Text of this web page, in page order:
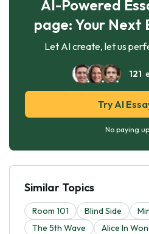
AI-Powered
page: Your Next
Let AI create, let us
121
Try AI
No paying
Similar Topics
Room 101 Blind Side
The 5th Wave
Alice In